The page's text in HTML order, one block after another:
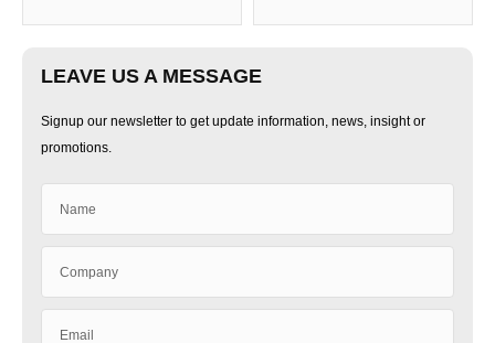
LEAVE US A MESSAGE
Signup our newsletter to get update information, news, insight or
promotions.